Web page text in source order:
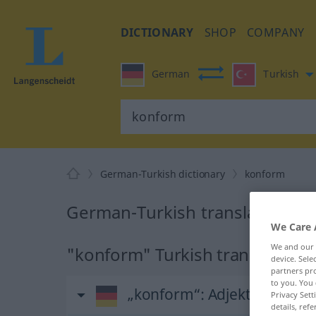
DICTIONARY SHOP COMPANY
German Turkish
German-Turkish dictionary konform
German-Turkish translation
"konform" Turkish translation
„konform“: Adjektiv,
We
We and our
device.
partners
to you. You
Privacy
details,